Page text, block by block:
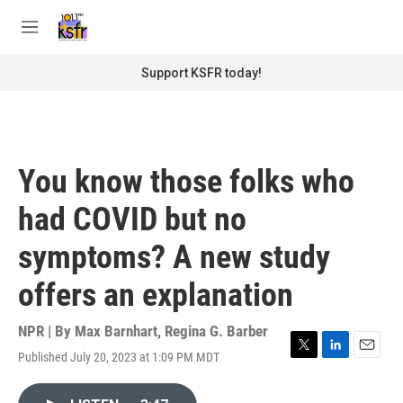
M
Support KSFR today!
You know those folks who
had COVID but no
symptoms? A new study
offers an explanation
NPR | By Max Barnhart, Regina G. Barber
Published July 20, 2023 at 1:09 PM MDT
T
L
E